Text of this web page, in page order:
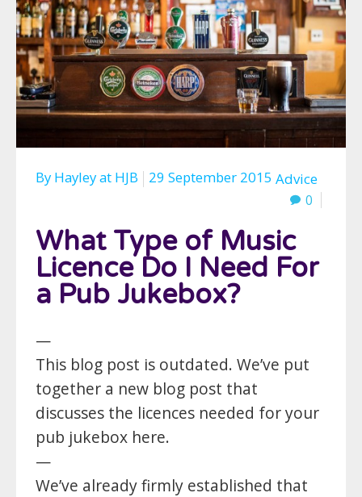
By Hayleyat HJB 29 September 2015 Advice
0
What Type of Music
Licence Do I Need For
a Pub Jukebox?
—
This blog post is outdated. We’ve put
together a new blog post that
discusses the licences needed for your
pub jukebox here.
—
We’ve already firmly established that